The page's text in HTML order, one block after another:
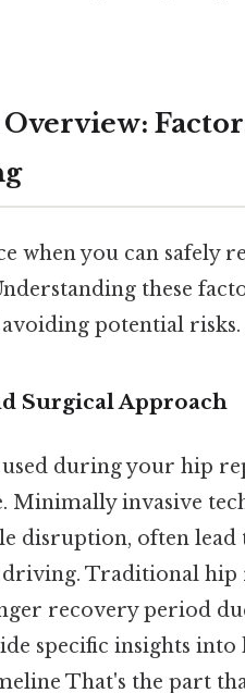
when you can safely
these
potential risks.
Surgical Approach
during your hip
invasive
disruption, often
Traditional hip
recovery period
specific insights
That's the part